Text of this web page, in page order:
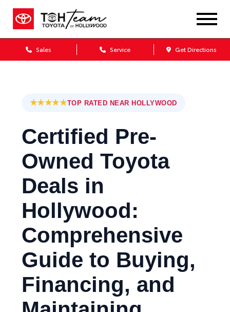
Sales Service Get Directions
★★★★★TOP RATED NEAR HOLLYWOOD
Certified Pre-
Owned Toyota
Deals in
Hollywood:
Comprehensive
Guide to Buying,
Financing, and